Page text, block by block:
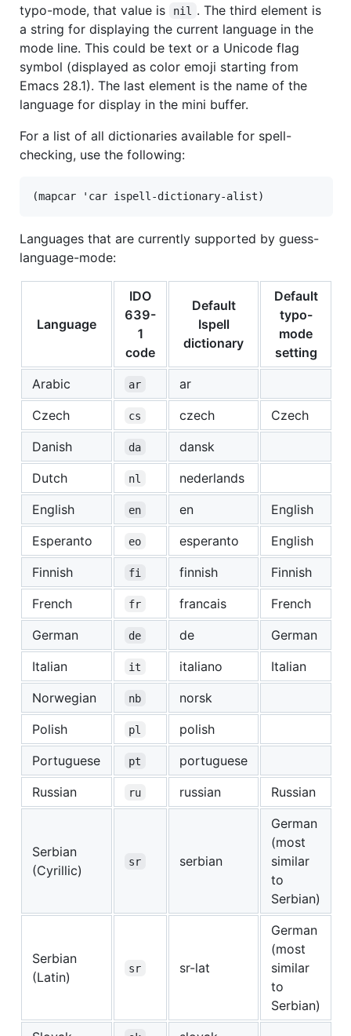
typo-mode, that value is
nil
. The third element is
a string for displaying the current language in the
mode line. This could be text or a Unicode flag
symbol (displayed as color emoji starting from
Emacs 28.1). The last element is the name of the
language for display in the mini buffer.
For a list of all dictionaries available for spell-
checking, use the following:
Languages that are currently supported by guess-
language-mode:
Language
IDO
639-
1
code
Default
Ispell
dictionary
Default
typo-
mode
setting
Arabic
ar
ar
Czech
cs czech
Czech
Danish
da
dansk
Dutch
nl
nederlands
English
en en
English
Esperanto
eo esperanto
English
Finnish
fi finnish
Finnish
French
fr francais
French
German
de de
German
Italian
it italiano
Italian
Norwegian
nb
norsk
Polish
pl
polish
Portuguese
pt
portuguese
Russian
ru russian Russian
Serbian
(Cyrillic)
sr serbian
German
(most
similar
to
Serbian)
Serbian
(Latin)
sr sr-lat
German
(most
similar
to
Serbian)